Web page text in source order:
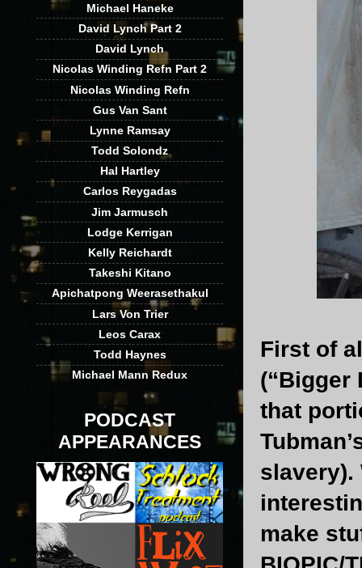
First of
(“Bigger
that
slavery).
make
Michael Haneke
David Lynch Part 2
David Lynch
Nicolas Winding Refn Part 2
Nicolas Winding Refn
Gus Van Sant
Lynne Ramsay
Todd Solondz
Hal Hartley
Carlos Reygadas
Jim Jarmusch
Lodge Kerrigan
Kelly Reichardt
Takeshi Kitano
Apichatpong Weerasethakul
Lars Von Trier
Leos Carax
Todd Haynes
Michael Mann Redux
PODCAST
APPEARANCES